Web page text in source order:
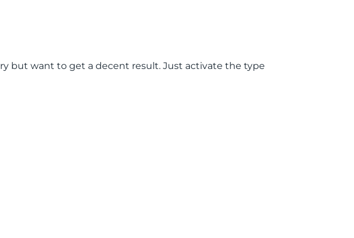
but want to get a decent result. Just activate the type